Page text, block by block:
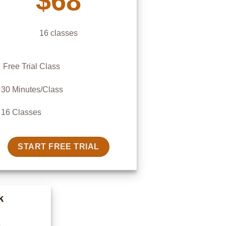
16 classes
Free Trial Class
30 Minutes/Class
16 Classes
START FREE TRIAL